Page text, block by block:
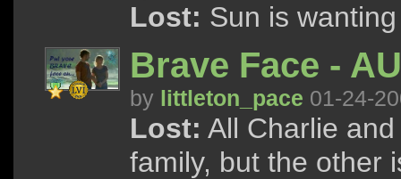
Lost: Sun is
Brave Face - AU
by littleton_pace 01-24-
Lost: All Charlie
family, but the other